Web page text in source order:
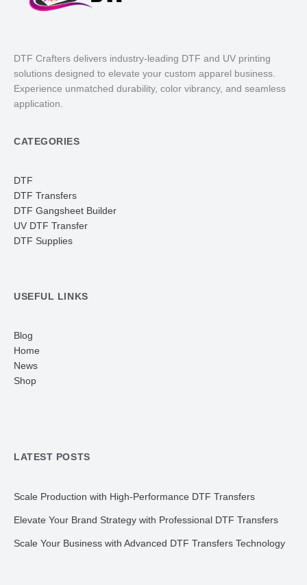
DTF Crafters delivers industry-leading DTF and UV printing
solutions designed to elevate your custom apparel business.
Experience unmatched durability, color vibrancy, and seamless
application.
CATEGORIES
DTF
DTF Transfers
DTF Gangsheet Builder
UV DTF Transfer
DTF Supplies
USEFUL LINKS
Blog
Home
News
Shop
LATEST POSTS
Scale Production with High-Performance DTF Transfers
Elevate Your Brand Strategy with Professional DTF Transfers
Scale Your Business with Advanced DTF Transfers Technology